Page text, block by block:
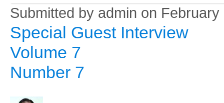
Submitted by admin on February
Special Guest Interview
Volume 7
Number 7